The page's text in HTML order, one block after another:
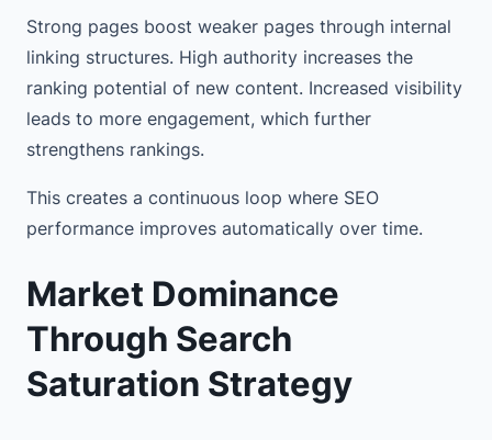
Strong pages boost weaker pages through internal
linking structures. High authority increases the
ranking potential of new content. Increased visibility
leads to more engagement, which further
strengthens rankings.
This creates a continuous loop where SEO
performance improves automatically over time.
Market Dominance
Through Search
Saturation Strategy